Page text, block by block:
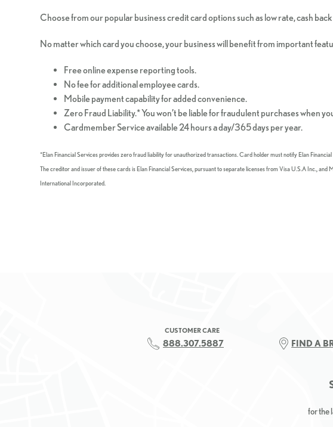
Choose from our popular business credit card options such as low rate, cash
No matter which card you choose, your business will benefit from important
Free online expense reporting tools.
No fee for additional employee cards.
Mobile payment capability for added convenience.
Zero Fraud Liability.* You won’t be liable for fraudulent purchases when
Cardmember Service available 24 hours a day/365 days per year.
*Elan Financial Services provides zero fraud liability for unauthorized transactions. Card holder must notify Elan
The creditor and issuer of these cards is Elan Financial Services, pursuant to separate licenses from Visa U.S.A Inc.,
International Incorporated.
CUSTOMER CARE
888.307.5887 FIND A
for the